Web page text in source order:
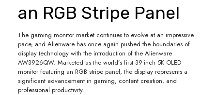
an RGB Stripe Panel
The gaming monitor market continues to evolve at an impressive
pace, and Alienware has once again pushed the boundaries of
display technology with the introduction of the Alienware
AW3926QW. Marketed as the world’s first 39-inch 5K OLED
monitor featuring an RGB stripe panel, the display represents a
significant advancement in gaming, content creation, and
professional productivity.